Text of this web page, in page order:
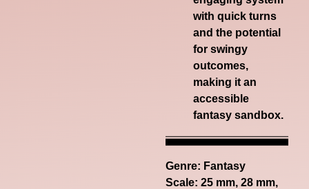
with quick turns
and the potential
for swingy
outcomes,
making it an
accessible
fantasy sandbox.
Genre: Fantasy
Scale: 25 mm, 28 mm,